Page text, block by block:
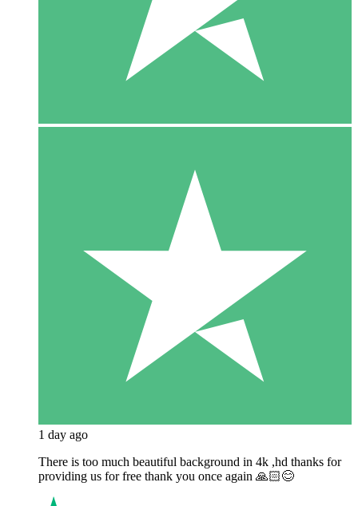
1 day ago
There is too much beautiful background in 4k ,hd thanks for
providing us for free thank you once again 🙏🏻😊